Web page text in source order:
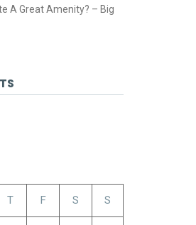
A Great Amenity? – Big
T F S S